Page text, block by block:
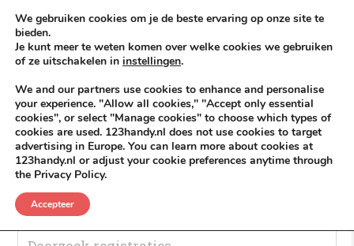
KEEP ICT CLEAN
VÓÓR MÉÉR IN EIGEN ZZPBELANG ®
Infrawerkzaamheden
We gebruiken cookies om je de beste ervaring op onze site te
bieden.
Je kunt meer te weten komen over welke cookies we gebruiken
of ze uitschakelen in instellingen.
We and our partners use cookies to enhance and personalise
your experience. "Allow all cookies," "Accept only essential
cookies", or select "Manage cookies" to choose which types of
cookies are used. 123handy.nl does not use cookies to target
advertising in Europe. You can learn more about cookies at
123handy.nl or adjust your cookie preferences anytime through
the Privacy Policy.
Accepteer